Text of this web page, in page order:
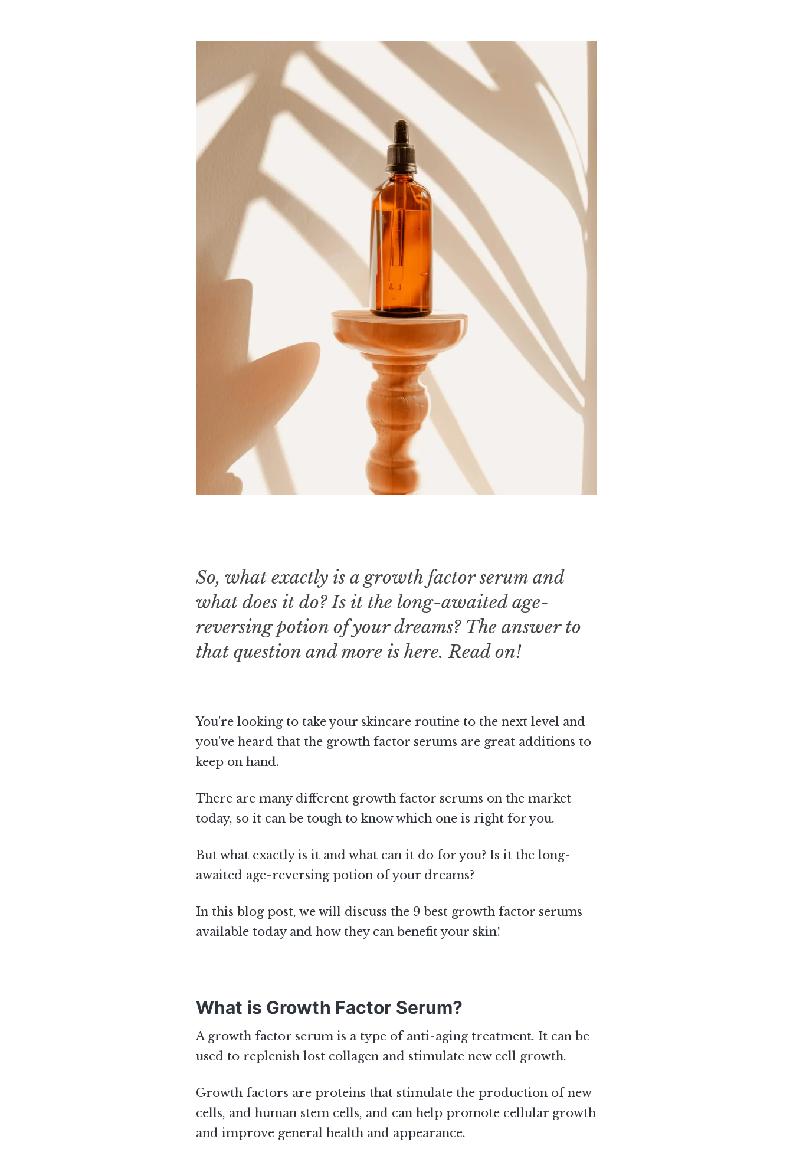
So, what exactly is a growth factor serum and
what does it do? Is it the long-awaited age-
reversing potion of your dreams? The answer to
that question and more is here. Read on!
You're looking to take your skincare routine to the next level and
you've heard that the growth factor serums are great additions to
keep on hand.
There are many different growth factor serums on the market
today, so it can be tough to know which one is right for you.
But what exactly is it and what can it do for you? Is it the long-
awaited age-reversing potion of your dreams?
In this blog post, we will discuss the 9 best growth factor serums
available today and how they can benefit your skin!
What is Growth Factor Serum?
A growth factor serum is a type of anti-aging treatment. It can be
used to replenish lost collagen and stimulate new cell growth.
Growth factors are proteins that stimulate the production of new
cells, and human stem cells, and can help promote cellular growth
and improve general health and appearance.